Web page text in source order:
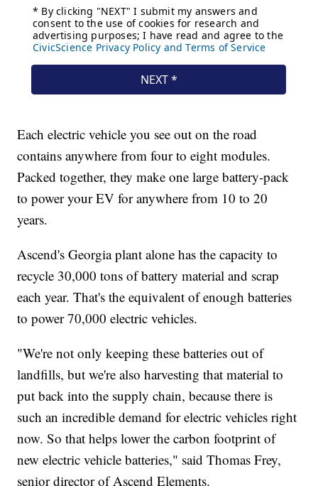
Each electric vehicle you see out on the road
contains anywhere from four to eight modules.
Packed together, they make one large battery-pack
to power your EV for anywhere from 10 to 20
years.
Ascend's Georgia plant alone has the capacity to
recycle 30,000 tons of battery material and scrap
each year. That's the equivalent of enough batteries
to power 70,000 electric vehicles.
"We're not only keeping these batteries out of
landfills, but we're also harvesting that material to
put back into the supply chain, because there is
such an incredible demand for electric vehicles right
now. So that helps lower the carbon footprint of
new electric vehicle batteries," said Thomas Frey,
senior director of Ascend Elements.